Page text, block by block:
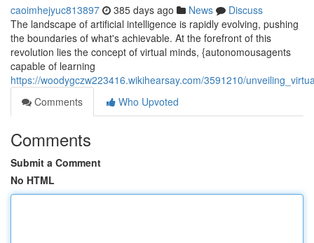
caoimhejyuc813897 385 days ago News
Discuss
The landscape of artificial intelligence is rapidly evolving, pushing
the boundaries of what's achievable. At the forefront of this
revolution lies the concept of virtual minds, {autonomousagents
capable of learning
https://woodygczw223416.wikihearsay.com/3591210/
Comments
Who Upvoted
Comments
Submit a Comment
No HTML